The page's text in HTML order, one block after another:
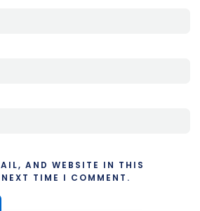
AND WEBSITE IN THIS
NEXT TIME I COMMENT.